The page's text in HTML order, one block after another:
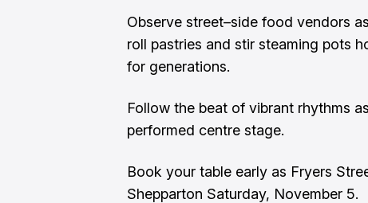
Observe street–side food vendors
roll pastries and stir steaming pots
for generations.
Follow the beat of vibrant rhythms
performed centre stage.
Book your table early as Fryers
Shepparton Saturday, November 5.